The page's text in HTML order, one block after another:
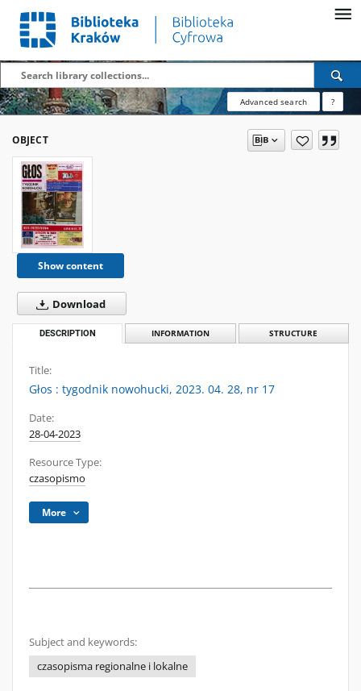
Advanced search ?
OBJECT
Show content
Download
DESCRIPTION INFORMATION STRUCTURE
Title:
Głos : tygodnik nowohucki, 2023. 04. 28, nr 17
Date:
28-04-2023
Resource Type:
czasopismo
More
Subject and keywords:
czasopisma regionalne i lokalne